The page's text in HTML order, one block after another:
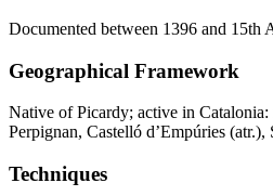
Documented between 1396 and 15th
Geographical Framework
Native of Picardy; active in
Perpignan, Castelló d’Empúries (atr.),
Techniques